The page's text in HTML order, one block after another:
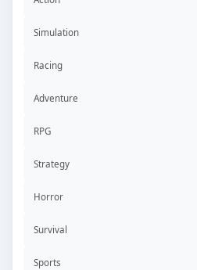
Simulation
Racing
Adventure
RPG
Strategy
Horror
Survival
Sports